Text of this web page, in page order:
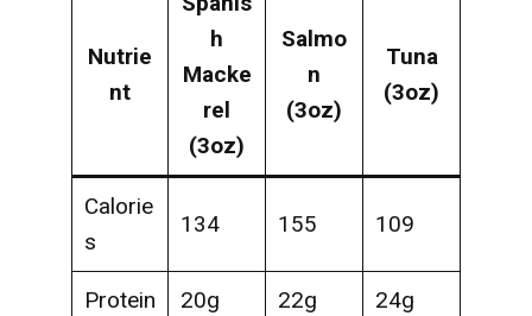
Nutrie
nt
h
Macke
rel
(3oz)
Salmo
n
(3oz)
Tuna
(3oz)
Calorie
s
134 155 109
Protein 20g 22g 24g